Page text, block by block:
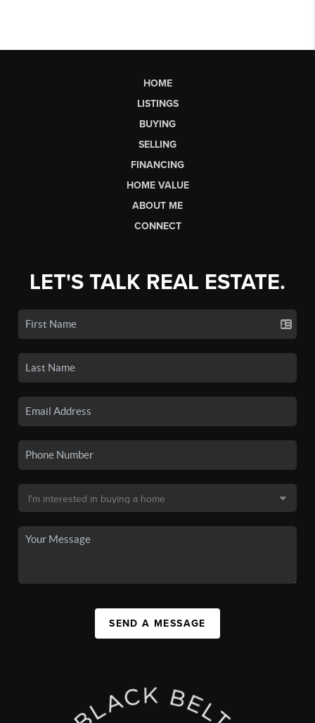
HOME
LISTINGS
BUYING
SELLING
FINANCING
HOME VALUE
ABOUT ME
CONNECT
LET'S TALK REAL ESTATE.
SEND A MESSAGE